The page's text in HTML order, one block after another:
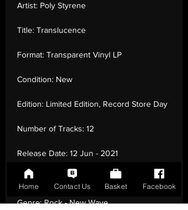
Artist: Poly Styrene
Title: Translucence
Format: Transparent Vinyl LP
Condition: New
Edition: Limited Edition, Record Store Day
Number of Tracks: 12
Release Date: 12 Jun - 2021
Record Label:Parlophone
Genre:Rock - New Wave
Home Contact Us Basket Facebook